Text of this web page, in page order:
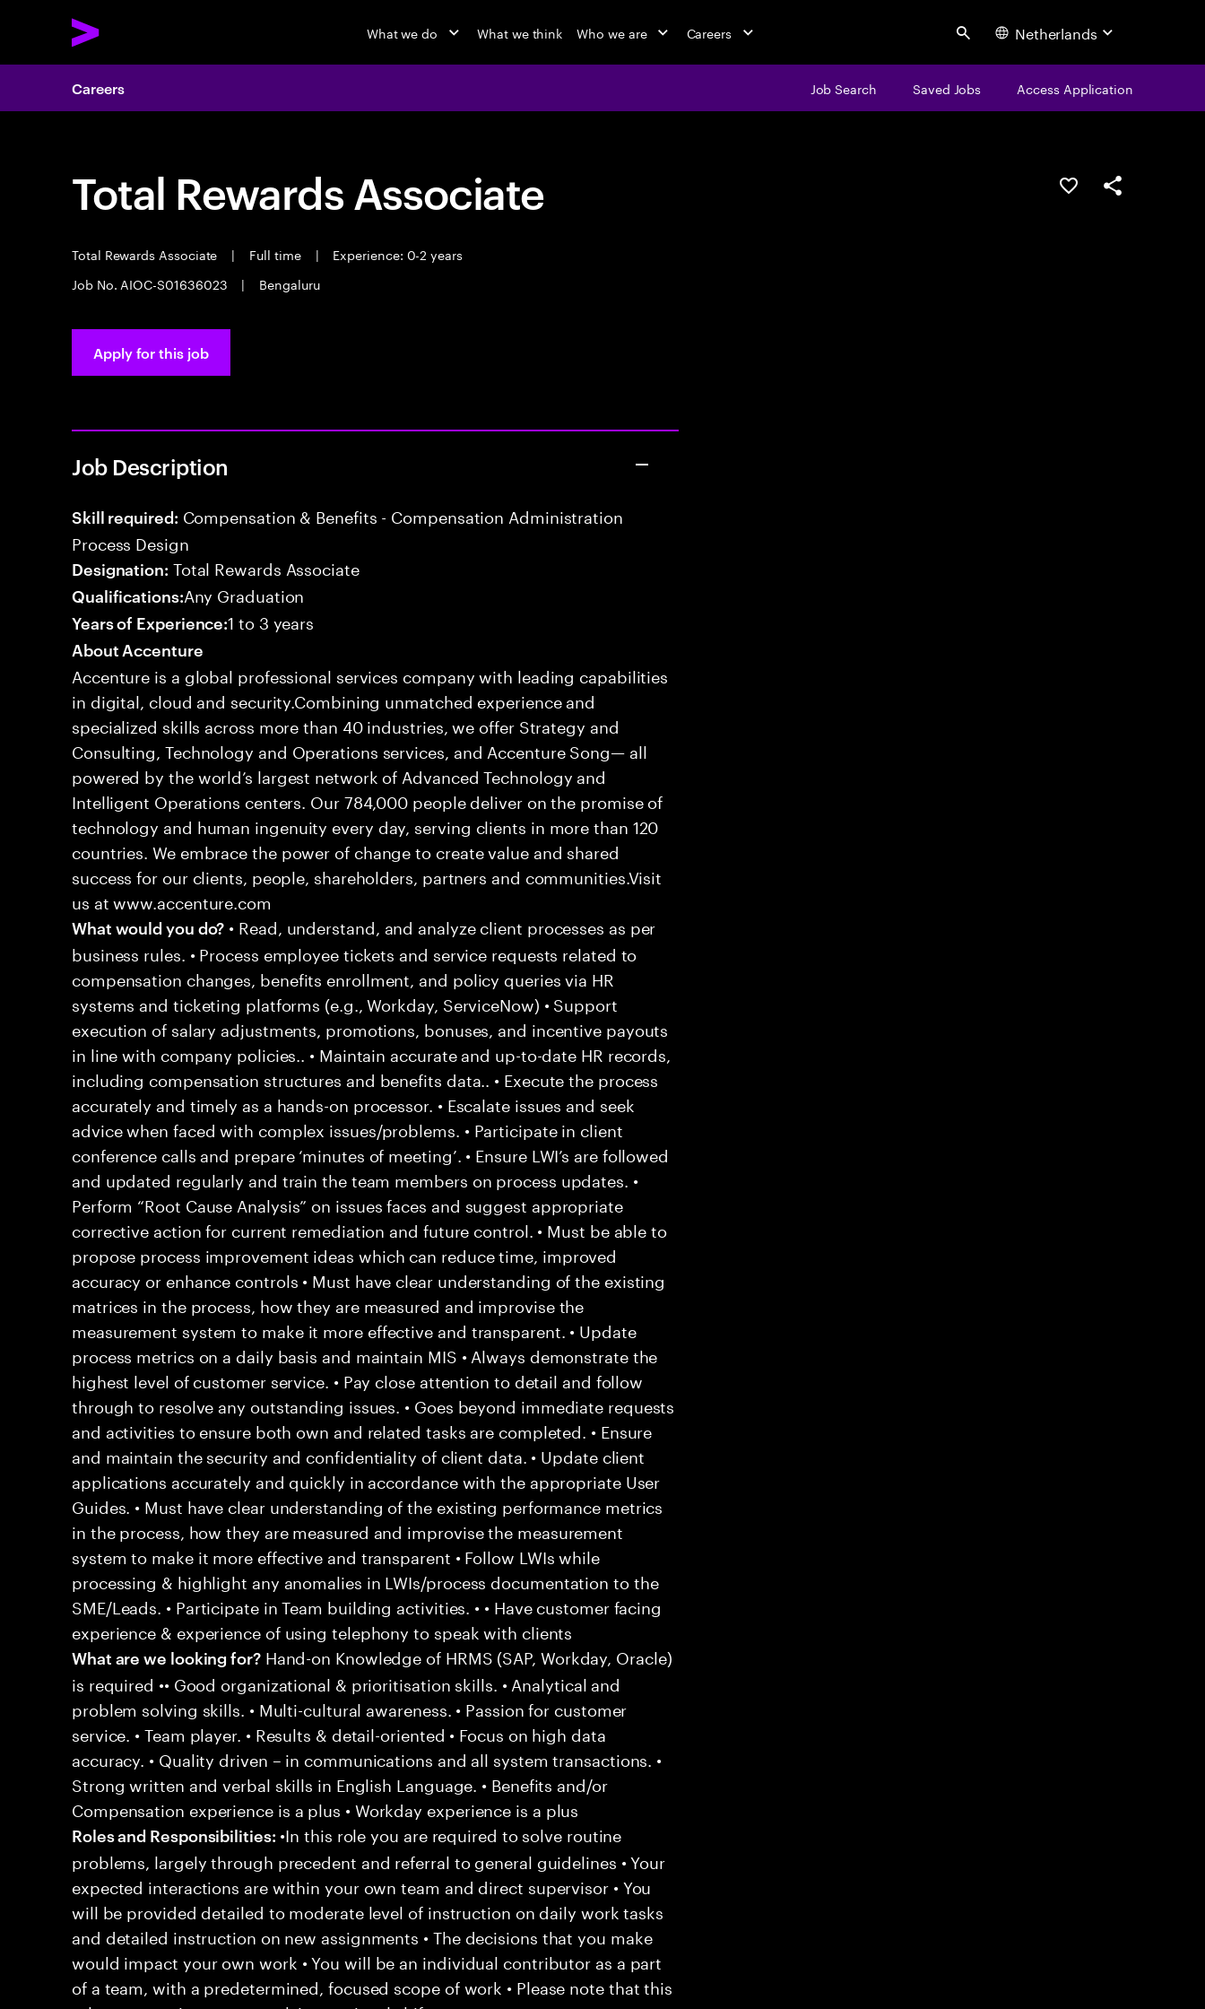
What we do What we think Who we are Careers Search Netherlands
Careers Job Search Saved Jobs Access Application
Total Rewards Associate
Total Rewards Associate | Full time |
Experience: 0-2 years
Job No. AIOC-S01636023
| Bengaluru
Save this jobShare this job
Apply for this job
Job Description
Skill required: Compensation & Benefits - Compensation Administration
Process Design
Designation: Total Rewards Associate
Qualifications:Any Graduation
Years of Experience:1 to 3 years
About Accenture
Accenture is a global professional services company with leading capabilities
in digital, cloud and security.Combining unmatched experience and
specialized skills across more than 40 industries, we offer Strategy and
Consulting, Technology and Operations services, and Accenture Song— all
powered by the world’s largest network of Advanced Technology and
Intelligent Operations centers. Our 784,000 people deliver on the promise of
technology and human ingenuity every day, serving clients in more than 120
countries. We embrace the power of change to create value and shared
success for our clients, people, shareholders, partners and communities.Visit
us at www.accenture.com
What would you do? • Read, understand, and analyze client processes as per
business rules. • Process employee tickets and service requests related to
compensation changes, benefits enrollment, and policy queries via HR
systems and ticketing platforms (e.g., Workday, ServiceNow) • Support
execution of salary adjustments, promotions, bonuses, and incentive payouts
in line with company policies.. • Maintain accurate and up-to-date HR records,
including compensation structures and benefits data.. • Execute the process
accurately and timely as a hands-on processor. • Escalate issues and seek
advice when faced with complex issues/problems. • Participate in client
conference calls and prepare ‘minutes of meeting’. • Ensure LWI’s are followed
and updated regularly and train the team members on process updates. •
Perform “Root Cause Analysis” on issues faces and suggest appropriate
corrective action for current remediation and future control. • Must be able to
propose process improvement ideas which can reduce time, improved
accuracy or enhance controls • Must have clear understanding of the existing
matrices in the process, how they are measured and improvise the
measurement system to make it more effective and transparent. • Update
process metrics on a daily basis and maintain MIS • Always demonstrate the
highest level of customer service. • Pay close attention to detail and follow
through to resolve any outstanding issues. • Goes beyond immediate requests
and activities to ensure both own and related tasks are completed. • Ensure
and maintain the security and confidentiality of client data. • Update client
applications accurately and quickly in accordance with the appropriate User
Guides. • Must have clear understanding of the existing performance metrics
in the process, how they are measured and improvise the measurement
system to make it more effective and transparent • Follow LWIs while
processing & highlight any anomalies in LWIs/process documentation to the
SME/Leads. • Participate in Team building activities. • • Have customer facing
experience & experience of using telephony to speak with clients
What are we looking for?Hand-on Knowledge of HRMS (SAP, Workday, Oracle)
is required •• Good organizational & prioritisation skills. • Analytical and
problem solving skills. • Multi-cultural awareness. • Passion for customer
service. • Team player. • Results & detail-oriented • Focus on high data
accuracy. • Quality driven – in communications and all system transactions. •
Strong written and verbal skills in English Language. • Benefits and/or
Compensation experience is a plus • Workday experience is a plus
Roles and Responsibilities: •In this role you are required to solve routine
problems, largely through precedent and referral to general guidelines • Your
expected interactions are within your own team and direct supervisor • You
will be provided detailed to moderate level of instruction on daily work tasks
and detailed instruction on new assignments • The decisions that you make
would impact your own work • You will be an individual contributor as a part
of a team, with a predetermined, focused scope of work • Please note that this